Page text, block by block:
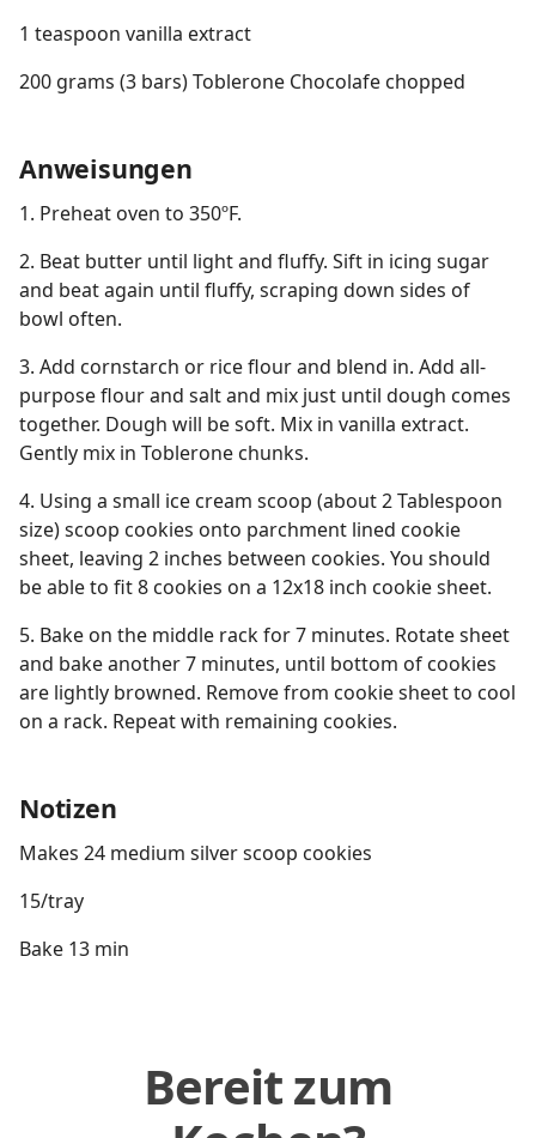
1 teaspoon vanilla extract
200 grams (3 bars) Toblerone Chocolafe chopped
Anweisungen
1. Preheat oven to 350ºF.
2. Beat butter until light and fluffy. Sift in icing sugar
and beat again until fluffy, scraping down sides of
bowl often.
3. Add cornstarch or rice flour and blend in. Add all-
purpose flour and salt and mix just until dough comes
together. Dough will be soft. Mix in vanilla extract.
Gently mix in Toblerone chunks.
4. Using a small ice cream scoop (about 2 Tablespoon
size) scoop cookies onto parchment lined cookie
sheet, leaving 2 inches between cookies. You should
be able to fit 8 cookies on a 12x18 inch cookie sheet.
5. Bake on the middle rack for 7 minutes. Rotate sheet
and bake another 7 minutes, until bottom of cookies
are lightly browned. Remove from cookie sheet to cool
on a rack. Repeat with remaining cookies.
Notizen
Makes 24 medium silver scoop cookies
15/tray
Bake 13 min
Bereit zum